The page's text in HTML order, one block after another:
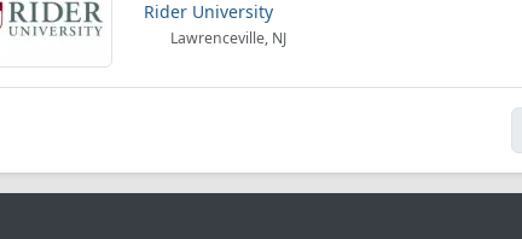
Rider University
Lawrenceville, NJ